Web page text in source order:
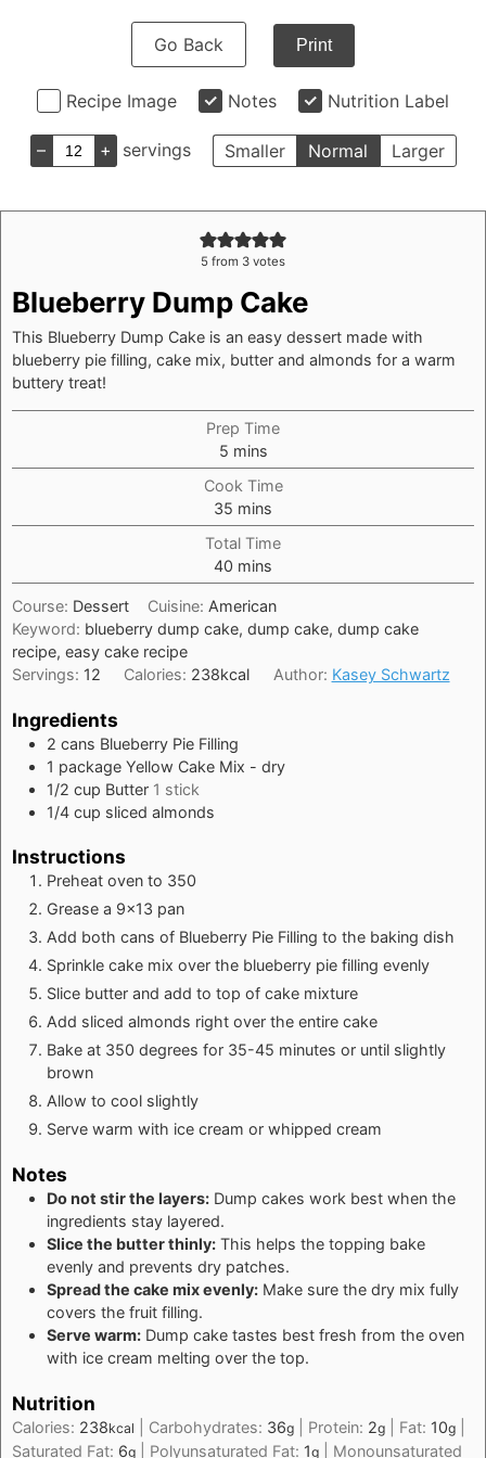
Go Back Print
Recipe Image Notes Nutrition Label
– + servings Smaller Normal Larger
5 from 3 votes
Blueberry Dump Cake
This Blueberry Dump Cake is an easy dessert made with
blueberry pie filling, cake mix, butter and almonds for a warm
buttery treat!
Prep Time
5minutes
mins
Cook Time
35 minutes
mins
Total Time
40 minutes
mins
Course: Dessert Cuisine: American
Keyword: blueberry dump cake, dump cake, dump cake
recipe, easy cake recipe
Servings: 12 Calories: 238kcal Author: Kasey Schwartz
Ingredients
2 cans Blueberry Pie Filling
1 package Yellow Cake Mix - dry
1/2 cup Butter 1 stick
1/4 cup sliced almonds
Instructions
Preheat oven to 350
Grease a 9x13 pan
Add both cans of Blueberry Pie Filling to the baking dish
Sprinkle cake mix over the blueberry pie filling evenly
Slice butter and add to top of cake mixture
Add sliced almonds right over the entire cake
Bake at 350 degrees for 35-45 minutes or until slightly
brown
Allow to cool slightly
Serve warm with ice cream or whipped cream
Notes
Do not stir the layers: Dump cakes work best when the
ingredients stay layered.
Slice the butter thinly: This helps the topping bake
evenly and prevents dry patches.
Spread the cake mix evenly: Make sure the dry mix fully
covers the fruit filling.
Serve warm: Dump cake tastes best fresh from the oven
with ice cream melting over the top.
Nutrition
Calories: 238kcal Carbohydrates: 36g Protein: 2g Fat: 10g
Saturated Fat: 6g Polyunsaturated Fat: 1g Monounsaturated